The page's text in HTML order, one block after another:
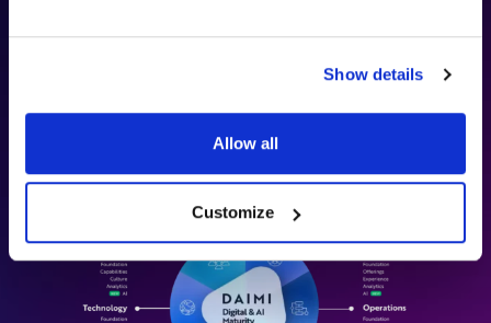
Show details
Allow all
Customize
capture both business outcomes and the foundational
Discover how our methodology can transform your strategy.